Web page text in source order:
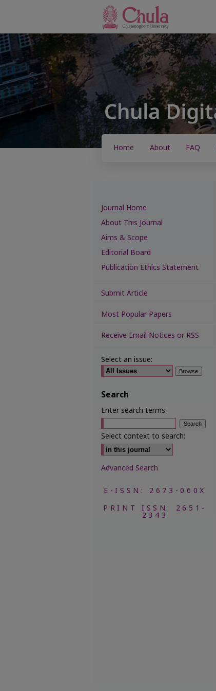
Home About FAQ
Journal Home
About This Journal
Aims & Scope
Editorial Board
Publication Ethics Statement
Submit Article
Most Popular Papers
Receive Email Notices or RSS
Select an issue:
Search
Enter search terms:
Select context to search:
Advanced Search
E-ISSN: 2673-060X
PRINT ISSN: 2651-
2343